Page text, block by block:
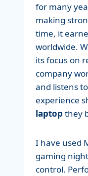
for many
making
time, it
worldwide.
its focus on
company
and listens
experience
laptop they
I have used
gaming
control.